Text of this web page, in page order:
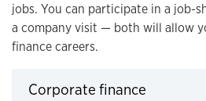
jobs. You can participate in a job-
a company visit — both will allow
finance careers.
Corporate finance